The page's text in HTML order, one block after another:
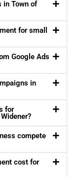
in Town of
for small
Google Ads
in
for
compete
cost for